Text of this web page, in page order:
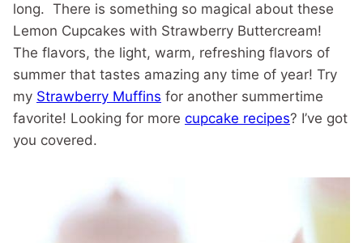
long. There is something so magical about these
Lemon Cupcakes with Strawberry Buttercream!
The flavors, the light, warm, refreshing flavors of
summer that tastes amazing any time of year! Try
my Strawberry Muffins for another summertime
favorite! Looking for more cupcake recipes? I’ve got
you covered.